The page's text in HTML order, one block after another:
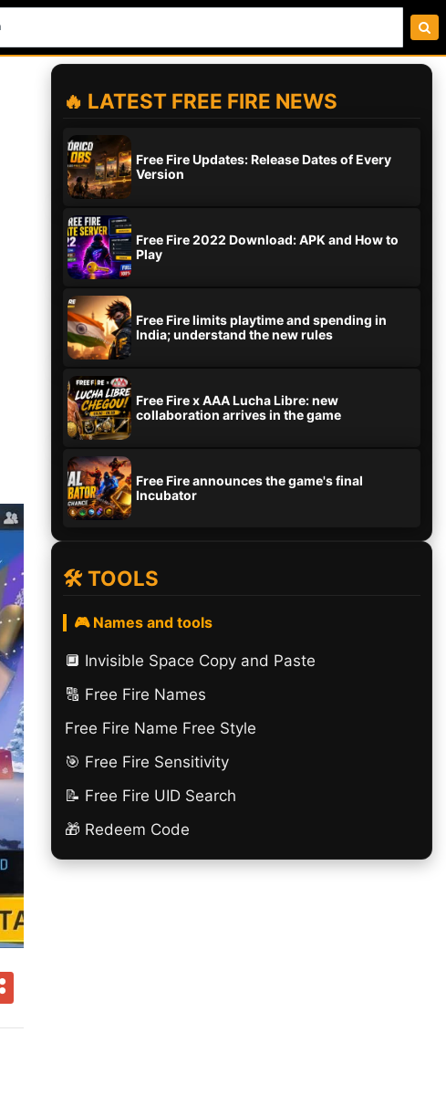
🔥 LATEST FREE FIRE NEWS
Free Fire Updates: Release Dates of Every
Version
Free Fire 2022 Download: APK and How to
Play
Free Fire limits playtime and spending in
India; understand the new rules
Free Fire x AAA Lucha Libre: new
collaboration arrives in the game
Free Fire announces the game's final
Incubator
🛠️ TOOLS
🎮 Names and tools
🔲️ Invisible Space Copy and Paste
🔠​ Free Fire Names
Free Fire Name Free Style
🎯 Free Fire Sensitivity
📝 Free Fire UID Search
🎁 Redeem Code